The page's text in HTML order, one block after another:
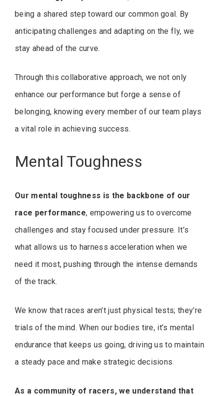
being a shared step toward our common goal. By
anticipating challenges and adapting on the fly, we
stay ahead of the curve.
Through this collaborative approach, we not only
enhance our performance but forge a sense of
belonging, knowing every member of our team plays
a vital role in achieving success.
Mental Toughness
Our mental toughness is the backbone of our
race performance, empowering us to overcome
challenges and stay focused under pressure. It’s
what allows us to harness acceleration when we
need it most, pushing through the intense demands
of the track.
We know that races aren’t just physical tests; they’re
trials of the mind. When our bodies tire, it’s mental
endurance that keeps us going, driving us to maintain
a steady pace and make strategic decisions.
As a community of racers, we understand that